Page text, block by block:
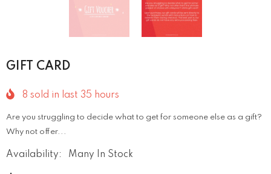
GIFT CARD
8 sold in last 35 hours
Are you struggling to decide what to get for someone else as a gift?
Why not offer...
Availability: Many In Stock